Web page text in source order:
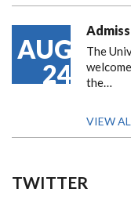
AUG
24
The
the…
VIEW
TWITTER